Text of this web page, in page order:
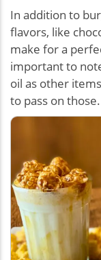
In addition to
flavors, like
make for a
important to
oil as other
to pass on those.